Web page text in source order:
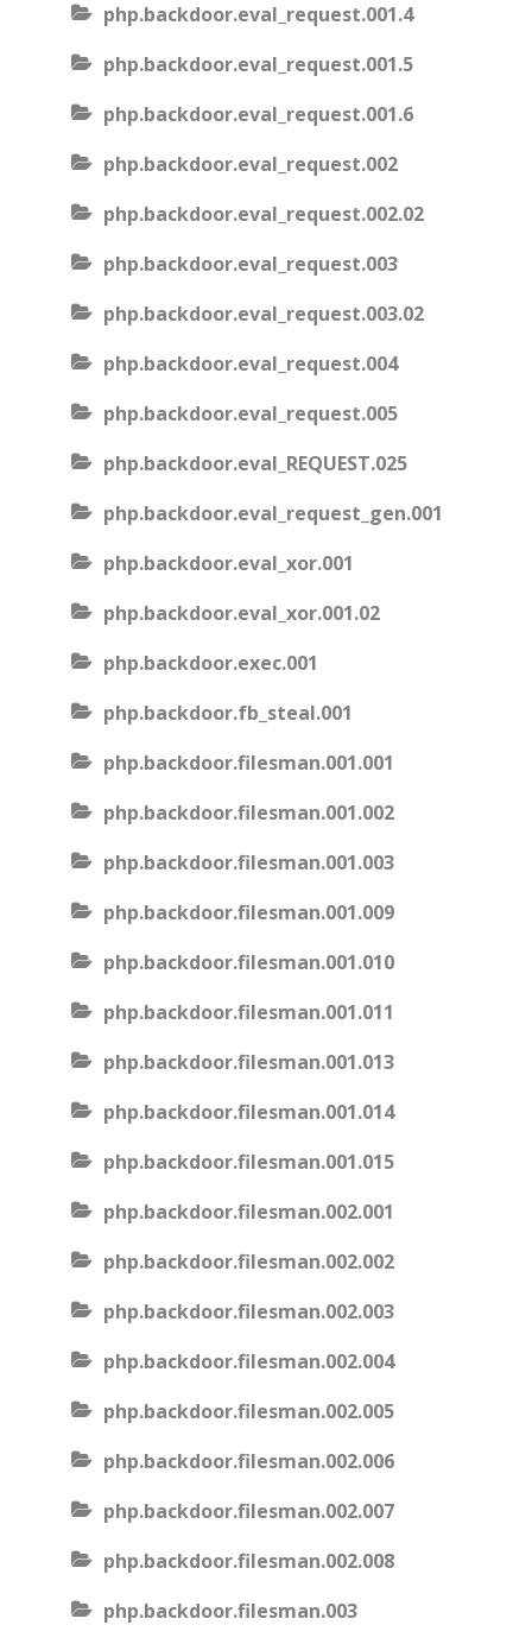
php.backdoor.eval_request.001.4
php.backdoor.eval_request.001.5
php.backdoor.eval_request.001.6
php.backdoor.eval_request.002
php.backdoor.eval_request.002.02
php.backdoor.eval_request.003
php.backdoor.eval_request.003.02
php.backdoor.eval_request.004
php.backdoor.eval_request.005
php.backdoor.eval_REQUEST.025
php.backdoor.eval_request_gen.001
php.backdoor.eval_xor.001
php.backdoor.eval_xor.001.02
php.backdoor.exec.001
php.backdoor.fb_steal.001
php.backdoor.filesman.001.001
php.backdoor.filesman.001.002
php.backdoor.filesman.001.003
php.backdoor.filesman.001.009
php.backdoor.filesman.001.010
php.backdoor.filesman.001.011
php.backdoor.filesman.001.013
php.backdoor.filesman.001.014
php.backdoor.filesman.001.015
php.backdoor.filesman.002.001
php.backdoor.filesman.002.002
php.backdoor.filesman.002.003
php.backdoor.filesman.002.004
php.backdoor.filesman.002.005
php.backdoor.filesman.002.006
php.backdoor.filesman.002.007
php.backdoor.filesman.002.008
php.backdoor.filesman.003